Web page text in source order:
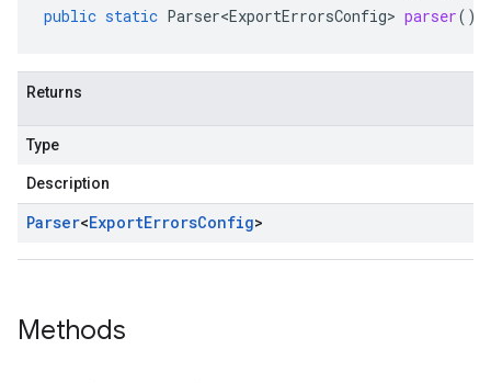
public static Parser<ExportErrorsConfig> parser()
Returns
Type
Description
Parser<ExportErrorsConfig>
Methods